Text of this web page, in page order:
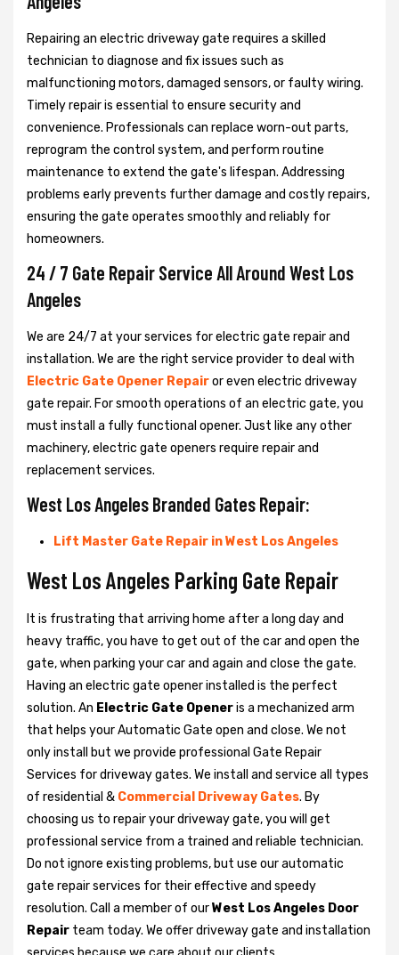
Repairing an electric driveway gate requires a skilled
technician to diagnose and fix issues such as
malfunctioning motors, damaged sensors, or faulty wiring.
Timely repair is essential to ensure security and
convenience. Professionals can replace worn-out parts,
reprogram the control system, and perform routine
maintenance to extend the gate's lifespan. Addressing
problems early prevents further damage and costly repairs,
ensuring the gate operates smoothly and reliably for
homeowners.
24 / 7 Gate Repair Service All Around West Los
Angeles
We are 24/7 at your services for electric gate repair and
installation. We are the right service provider to deal with
Electric Gate Opener Repairor even electric driveway
gate repair. For smooth operations of an electric gate, you
must install a fully functional opener. Just like any other
machinery, electric gate openers require repair and
replacement services.
West Los Angeles Branded Gates Repair:
Lift Master Gate Repair in West Los Angeles
West Los Angeles Parking Gate Repair
It is frustrating that arriving home after a long day and
heavy traffic, you have to get out of the car and open the
gate, when parking your car and again and close the gate.
Having an electric gate opener installed is the perfect
solution. An Electric Gate Openeris a mechanized arm
that helps your Automatic Gate open and close. We not
only install but we provide professional Gate Repair
Services for driveway gates. We install and service all types
of residential & Commercial Driveway Gates. By
choosing us to repair your driveway gate, you will get
professional service from a trained and reliable technician.
Do not ignore existing problems, but use our automatic
gate repair services for their effective and speedy
resolution. Call a member of ourWest Los Angeles Door
Repair team today. We offer driveway gate and installation